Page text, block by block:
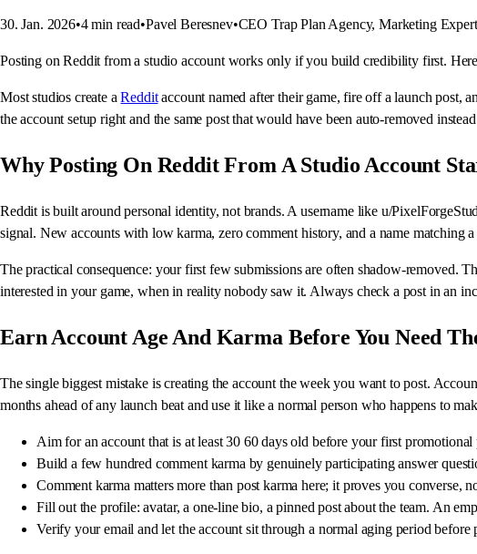
30. Jan. 2026•4 min read•Pavel Beresnev•CEO Trap Plan Agency, Marketing Expert
Posting on Reddit from a studio account works only if you build credibility first.
Most studios create aRedditaccount named after their game, fire off a launch post,
the account setup right and the same post that would have been auto-removed
Why Posting On Reddit From A Studio Account
Reddit is built around personal identity, not brands. A username like u/
signal. New accounts with low karma, zero comment history, and a name matching
The practical consequence: your first few submissions are often shadow-removed.
interested in your game, when in reality nobody saw it. Always check a post in an
Earn Account Age And Karma Before You Need
The single biggest mistake is creating the account the week you want to post.
months ahead of any launch beat and use it like a normal person who happens to
Aim for an account that is at least 30 60 days old before your first
Build a few hundred comment karma by genuinely participating answer
Comment karma matters more than post karma here; it proves you converse,
Fill out the profile: avatar, a one-line bio, a pinned post about the team. An
Verify your email and let the account sit through a normal aging period before